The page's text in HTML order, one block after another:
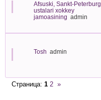
Afsuski, Sankt-Peterburg
ustalari xokkey
jamoasining admin
Tosh admin
Страница: 1 2 »